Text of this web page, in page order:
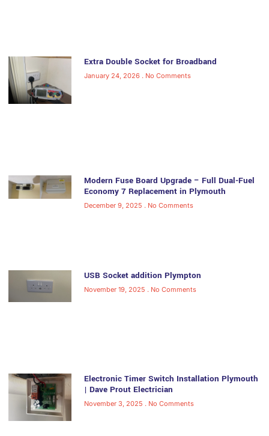
Extra Double Socket for Broadband
January 24, 2026 No Comments
Modern Fuse Board Upgrade – Full Dual-Fuel
Economy 7 Replacement in Plymouth
December 9, 2025 No Comments
USB Socket addition Plympton
November 19, 2025 No Comments
Electronic Timer Switch Installation Plymouth
| Dave Prout Electrician
November 3, 2025 No Comments